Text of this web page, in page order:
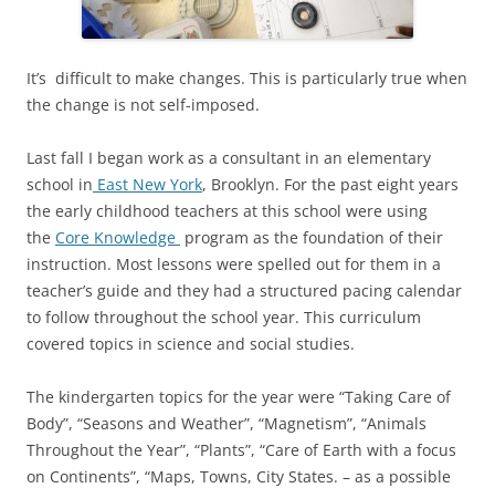
It’s difficult to make changes. This is particularly true when
the change is not self-imposed.
Last fall I began work as a consultant in an elementary
school in East New York, Brooklyn. For the past eight years
the early childhood teachers at this school were using
the Core Knowledge program as the foundation of their
instruction. Most lessons were spelled out for them in a
teacher’s guide and they had a structured pacing calendar
to follow throughout the school year. This curriculum
covered topics in science and social studies.
The kindergarten topics for the year were “Taking Care of
Body”, “Seasons and Weather”, “Magnetism”, “Animals
Throughout the Year”, “Plants”, “Care of Earth with a focus
on Continents”, “Maps, Towns, City States. – as a possible